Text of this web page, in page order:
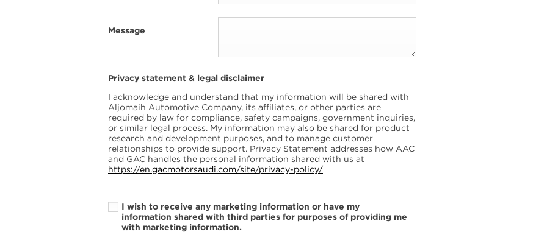
Message
Privacy statement & legal disclaimer
I acknowledge and understand that my information will be shared with
Aljomaih Automotive Company, its affiliates, or other parties are
required by law for compliance, safety campaigns, government inquiries,
or similar legal process. My information may also be shared for product
research and development purposes, and to manage customer
relationships to provide support. Privacy Statement addresses how AAC
and GAC handles the personal information shared with us at
https://en.gacmotorsaudi.com/site/privacy-policy/
I wish to receive any marketing information or have my
information shared with third parties for purposes of providing me
with marketing information.